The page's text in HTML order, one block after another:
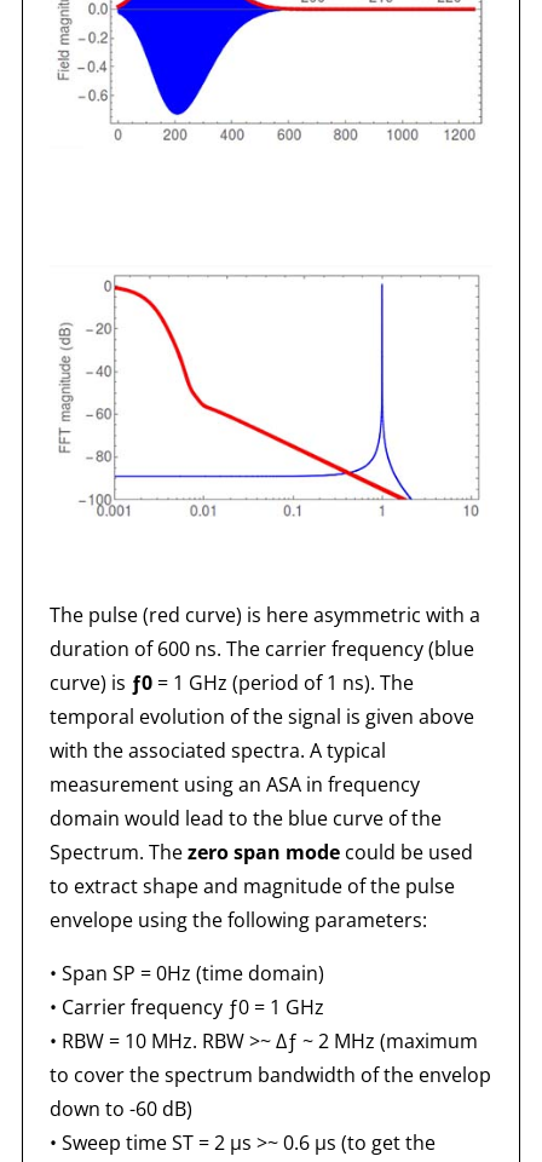
The pulse (red curve) is here asymmetric with a
duration of 600 ns. The carrier frequency (blue
curve) is ƒ0= 1 GHz (period of 1 ns). The
temporal evolution of the signal is given above
with the associated spectra. A typical
measurement using an ASA in frequency
domain would lead to the blue curve of the
Spectrum. Thezero span modecould be used
to extract shape and magnitude of the pulse
envelope using the following parameters:
• Span SP = 0Hz (time domain)
• Carrier frequency ƒ0 = 1 GHz
• RBW = 10 MHz. RBW >~ Δƒ ~ 2 MHz (maximum
to cover the spectrum bandwidth of the envelop
down to -60 dB)
• Sweep time ST = 2 μs >~ 0.6 μs (to get the